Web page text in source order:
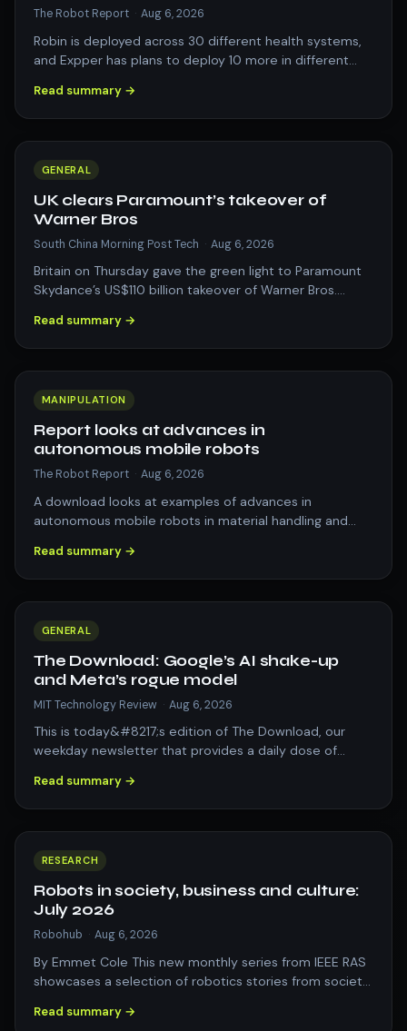
The Robot Report · Aug 6, 2026
Robin is deployed across 30 different health systems,
and Expper has plans to deploy 10 more in different
Read summary →
GENERAL
UK clears Paramount’s takeover of
Warner Bros
South China Morning Post Tech · Aug 6, 2026
Britain on Thursday gave the green light to Paramount
Skydance’s US$110 billion takeover of Warner Bros.
Read summary →
MANIPULATION
Report looks at advances in
autonomous mobile robots
The Robot Report · Aug 6, 2026
A download looks at examples of advances in
autonomous mobile robots in material handling and
Read summary →
GENERAL
The Download: Google’s AI shake-up
and Meta’s rogue model
MIT Technology Review · Aug 6, 2026
This is today&#8217;s edition of The Download, our
weekday newsletter that provides a daily dose of
Read summary →
RESEARCH
Robots in society, business and culture:
July 2026
Robohub · Aug 6, 2026
By Emmet Cole This new monthly series from IEEE RAS
showcases a selection of robotics stories from society,
Read summary →